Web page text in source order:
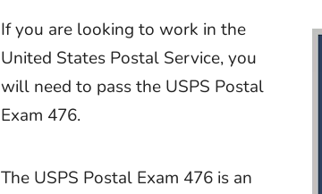
If you are looking to work in the
United States Postal Service, you
will need to pass the USPS Postal
Exam 476.
The USPS Postal Exam 476 is an